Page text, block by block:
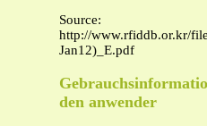
Source:
http://www.rfiddb.or.kr/
Jan12)_E.pdf
den anwender